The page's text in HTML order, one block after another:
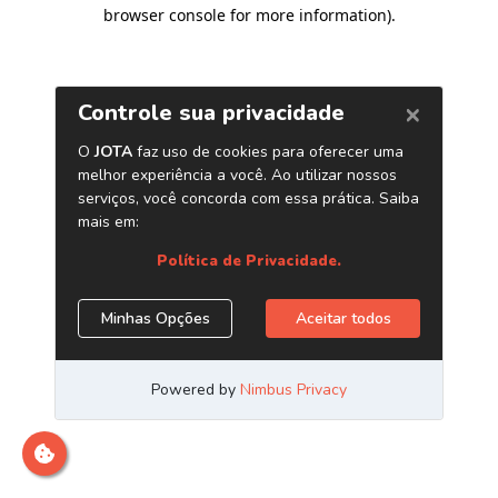
browser console for more information).